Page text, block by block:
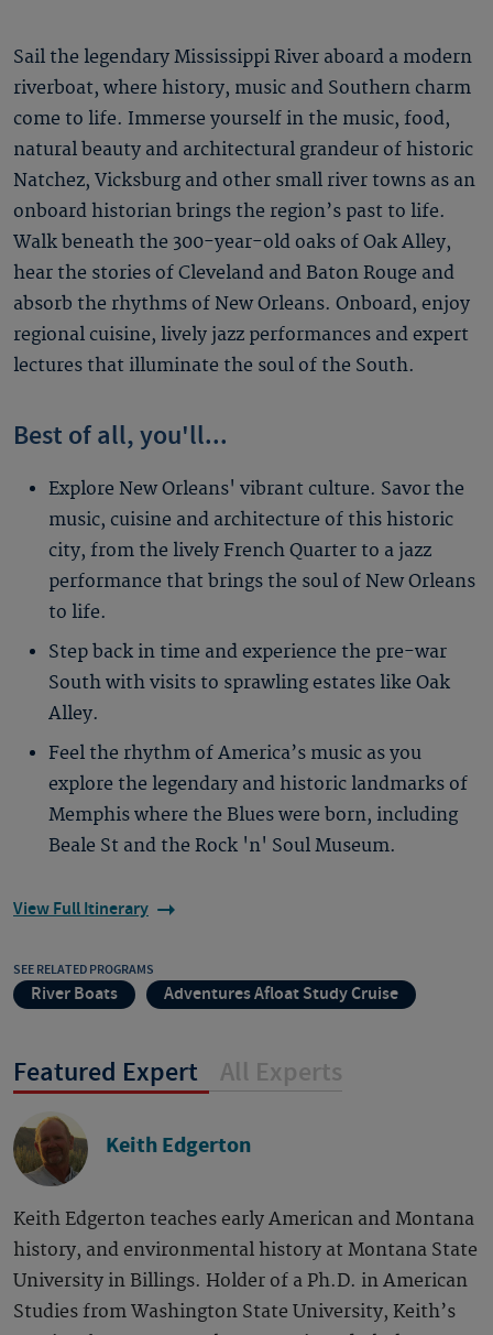
Sail the legendary Mississippi River aboard a modern
riverboat, where history, music and Southern charm
come to life. Immerse yourself in the music, food,
natural beauty and architectural grandeur of historic
Natchez, Vicksburg and other small river towns as an
onboard historian brings the region’s past to life.
Walk beneath the 300-year-old oaks of Oak Alley,
hear the stories of Cleveland and Baton Rouge and
absorb the rhythms of New Orleans. Onboard, enjoy
regional cuisine, lively jazz performances and expert
lectures that illuminate the soul of the South.
Best of all, you'll...
Explore New Orleans' vibrant culture. Savor the
music, cuisine and architecture of this historic
city, from the lively French Quarter to a jazz
performance that brings the soul of New Orleans
to life.
Step back in time and experience the pre-war
South with visits to sprawling estates like Oak
Alley.
Feel the rhythm of America’s music as you
explore the legendary and historic landmarks of
Memphis where the Blues were born, including
Beale St and the Rock 'n' Soul Museum.
View Full Itinerary
SEE RELATED PROGRAMS
River Boats Adventures Afloat Study Cruise
Featured Expert All Experts
Keith Edgerton
Keith Edgerton teaches early American and Montana
history, and environmental history at Montana State
University in Billings. Holder of a Ph.D. in American
Studies from Washington State University, Keith’s